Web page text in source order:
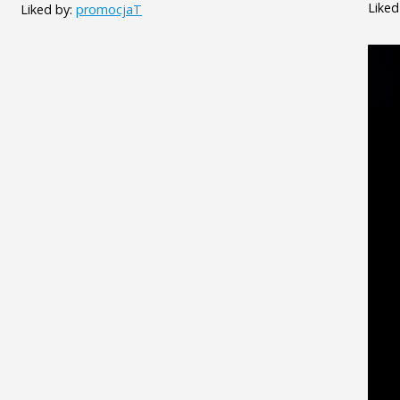
Liked by: promocjaT